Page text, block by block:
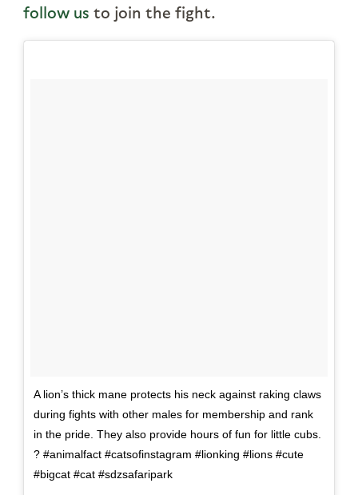
follow us to join the fight.
A lion’s thick mane protects his neck against raking claws
during fights with other males for membership and rank
in the pride. They also provide hours of fun for little cubs.
? #animalfact #catsofinstagram #lionking #lions #cute
#bigcat #cat #sdzsafaripark